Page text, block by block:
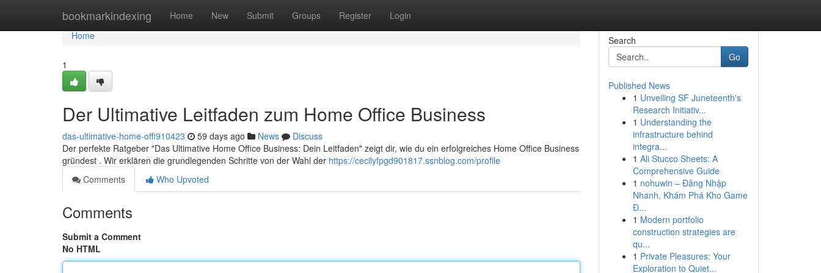
bookmarkindexing Home New Submit Groups Register Login
Home
Home
1
Der Ultimative Leitfaden zum Home Office Business
das-ultimative-home-offi910423 59 days ago News
Discuss
Der perfekte Ratgeber "Das Ultimative Home Office Business: Dein Leitfaden" zeigt dir, wie du ein erfolgreiches Home Office Business
gründest . Wir erklären die grundlegenden Schritte von der Wahl der https://cecilyfpgd901817.ssnblog.com/profile
Comments
Who Upvoted
Comments
Submit a Comment
No HTML
Search
Go
Published News
1 Unveiling SF Juneteenth's
Research Initiativ...
1 Understanding the
infrastructure behind
integra...
1 Ali Stucco Sheets: A
Comprehensive Guide
1 nohuwin – Đăng Nhập
Nhanh, Khám Phá Kho Game
Đ...
1 Modern portfolio
construction strategies are
qu...
1 Private Pleasures: Your
Exploration to Quiet...